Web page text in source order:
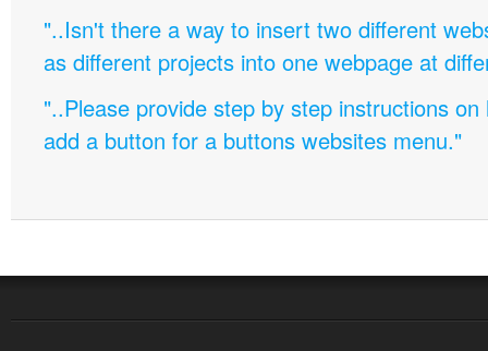
"..Isn't there a way to insert two different
as different projects into one webpage at
"..Please provide step by step instructions
add a button for a buttons websites menu."